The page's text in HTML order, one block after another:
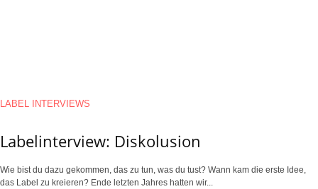
LABEL INTERVIEWS
Labelinterview: Diskolusion
Wie bist du dazu gekommen, das zu tun, was du tust? Wann kam die erste Idee,
das Label zu kreieren? Ende letzten Jahres hatten wir...